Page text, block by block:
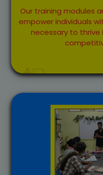
Our training modules
empower individuals
necessary to thrive